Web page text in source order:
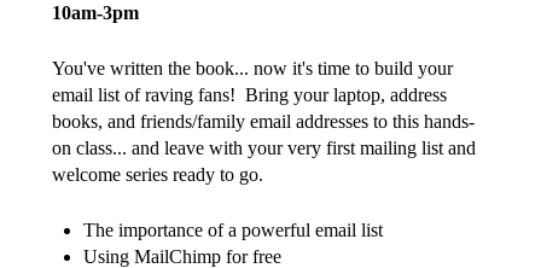
10am-3pm
You've written the book... now it's time to build your
email list of raving fans! Bring your laptop, address
books, and friends/family email addresses to this hands-
on class... and leave with your very first mailing list and
welcome series ready to go.
The importance of a powerful email list
Using MailChimp for free